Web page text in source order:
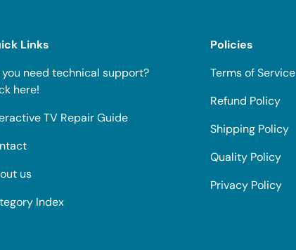
Links
you need technical support?
here!
TV Repair Guide
us
Index
Policies
Terms of Service
Refund Policy
Shipping Policy
Quality Policy
Privacy Policy